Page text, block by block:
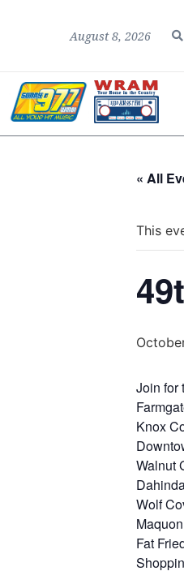
August 8, 2026
« All
This
Join for
Knox
Walnut
Wolf
Fat